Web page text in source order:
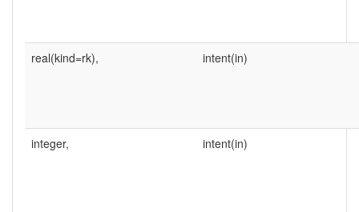
real(kind=rk), intent(in)
integer, intent(in)